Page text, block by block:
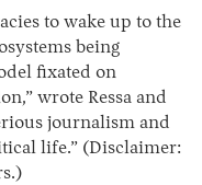
to wake up to the
being
fixated on
wrote Ressa and
journalism and
life.” (Disclaimer: